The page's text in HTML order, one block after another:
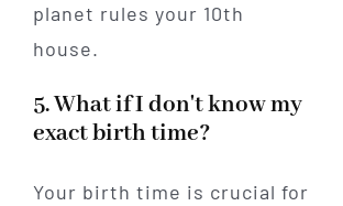
planet rules your 10th
house.
5. What if I don't know my
exact birth time?
Your birth time is crucial for